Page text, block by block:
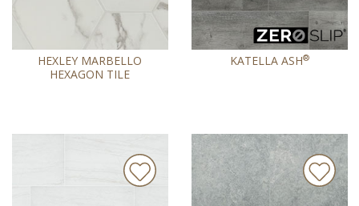
HEXLEY MARBELLO
HEXAGON TILE
KATELLA ASH®